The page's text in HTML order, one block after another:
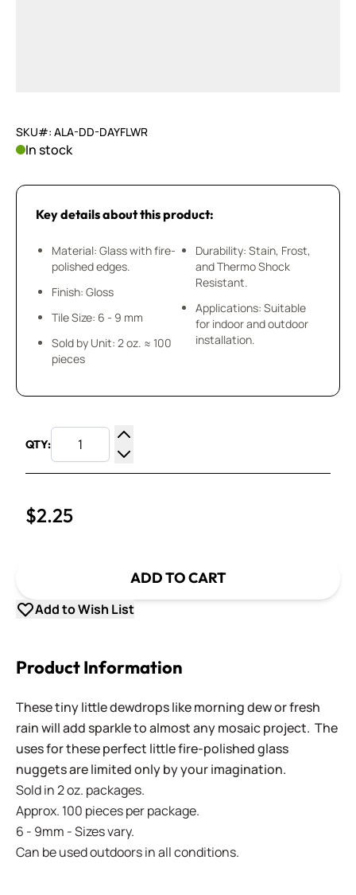
SKU#: ALA-DD-DAYFLWR
In stock
Key details about this product:
Material: Glass with fire-
polished edges.
Finish: Gloss
Tile Size: 6 - 9 mm
Sold by Unit: 2 oz. ≈ 100
pieces
Durability: Stain, Frost,
and Thermo Shock
Resistant.
Applications: Suitable
for indoor and outdoor
installation.
QTY:
Increase Quantity
Decrease Quantity
$2.25
ADD TO CART
Add to Wish List
Product Information
These tiny little dewdrops like morning dew or fresh
rain will add sparkle to almost any mosaic project. The
uses for these perfect little fire-polished glass
nuggets are limited only by your imagination.
Sold in 2 oz. packages.
Approx. 100 pieces per package.
6 - 9mm - Sizes vary.
Can be used outdoors in all conditions.